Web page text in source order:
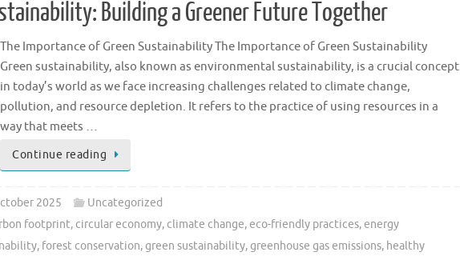
Building a Greener Future Together
The Importance of Green Sustainability The Importance of Green Sustainability
Green sustainability, also known as environmental sustainability, is a crucial concept
in today’s world as we face increasing challenges related to climate change,
pollution, and resource depletion. It refers to the practice of using resources in a
way that meets …
Continue reading
2025
Uncategorized
footprint, circular economy, climate change,eco-friendly practices,energy
, forest conservation,green sustainability,greenhouse gas emissions, healthy